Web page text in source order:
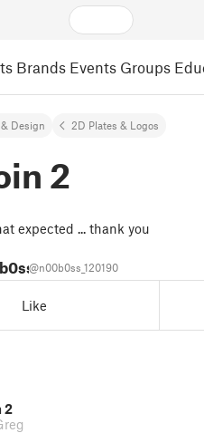
Brands Events Groups
Design 2D Plates & Logos
2
expected ... thank you
@n00b0ss_120190
Like
2